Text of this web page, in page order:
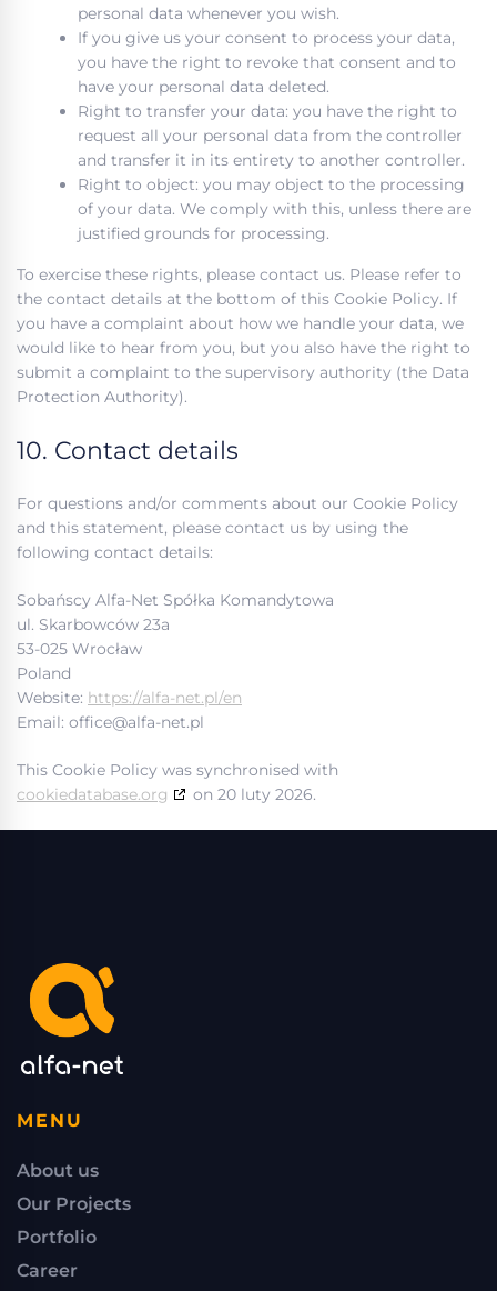
personal data whenever you wish.
If you give us your consent to process your data,
you have the right to revoke that consent and to
have your personal data deleted.
Right to transfer your data: you have the right to
request all your personal data from the controller
and transfer it in its entirety to another controller.
Right to object: you may object to the processing
of your data. We comply with this, unless there are
justified grounds for processing.
To exercise these rights, please contact us. Please refer to
the contact details at the bottom of this Cookie Policy. If
you have a complaint about how we handle your data, we
would like to hear from you, but you also have the right to
submit a complaint to the supervisory authority (the Data
Protection Authority).
10. Contact details
For questions and/or comments about our Cookie Policy
and this statement, please contact us by using the
following contact details:
Sobańscy Alfa-Net Spółka Komandytowa
ul. Skarbowców 23a
53-025 Wrocław
Poland
Website: https://alfa-net.pl/en
Email: office@alfa-net.pl
This Cookie Policy was synchronised with
cookiedatabase.org
on 20 luty 2026.
MENU
About us
Our Projects
Portfolio
Career